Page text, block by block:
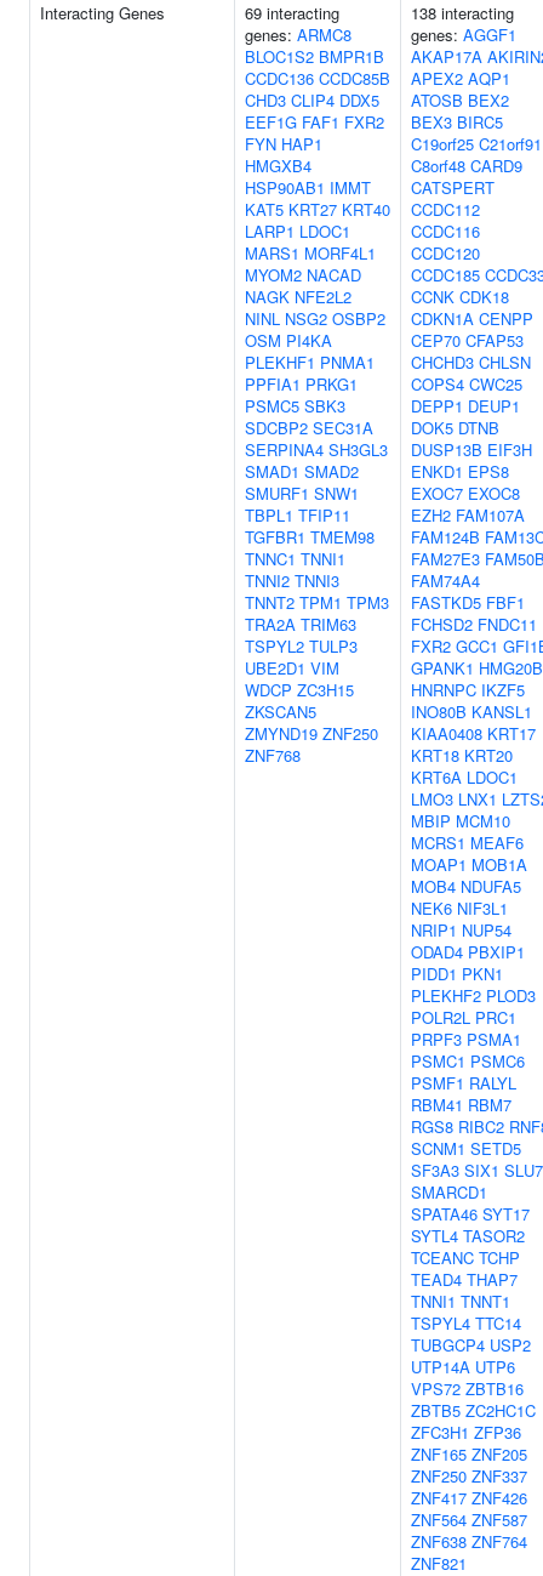
Interacting Genes
69 interacting
genes: ARMC8
BLOC1S2 BMPR1B
CCDC136 CCDC85B
CHD3 CLIP4 DDX5
EEF1G FAF1 FXR2
FYN HAP1
HMGXB4
HSP90AB1 IMMT
KAT5 KRT27 KRT40
LARP1 LDOC1
MARS1 MORF4L1
MYOM2 NACAD
NAGK NFE2L2
NINL NSG2 OSBP2
OSM PI4KA
PLEKHF1 PNMA1
PPFIA1 PRKG1
PSMC5 SBK3
SDCBP2 SEC31A
SERPINA4 SH3GL3
SMAD1 SMAD2
SMURF1 SNW1
TBPL1 TFIP11
TGFBR1 TMEM98
TNNC1 TNNI1
TNNI2 TNNI3
TNNT2 TPM1 TPM3
TRA2A TRIM63
TSPYL2 TULP3
UBE2D1 VIM
WDCP ZC3H15
ZKSCAN5
ZMYND19 ZNF250
ZNF768
138 interacting
genes: AGGF1
AKAP17A
APEX2 AQP1
ATOSB BEX2
BEX3 BIRC5
C19orf25 C21orf91
C8orf48 CARD9
CATSPERT
CCDC112
CCDC116
CCDC120
CCDC185
CCNK CDK18
CDKN1A CENPP
CEP70 CFAP53
CHCHD3 CHLSN
COPS4 CWC25
DEPP1 DEUP1
DOK5 DTNB
DUSP13B EIF3H
ENKD1 EPS8
EXOC7 EXOC8
EZH2 FAM107A
FAM124B
FAM27E3
FAM74A4
FASTKD5 FBF1
FCHSD2 FNDC11
FXR2 GCC1
GPANK1 HMG20B
HNRNPC IKZF5
INO80B KANSL1
KIAA0408 KRT17
KRT18 KRT20
KRT6A LDOC1
LMO3 LNX1
MBIP MCM10
MCRS1 MEAF6
MOAP1 MOB1A
MOB4 NDUFA5
NEK6 NIF3L1
NRIP1 NUP54
ODAD4 PBXIP1
PIDD1 PKN1
PLEKHF2 PLOD3
POLR2L PRC1
PRPF3 PSMA1
PSMC1 PSMC6
PSMF1 RALYL
RBM41 RBM7
RGS8 RIBC2
SCNM1 SETD5
SF3A3 SIX1 SLU7
SMARCD1
SPATA46 SYT17
SYTL4 TASOR2
TCEANC TCHP
TEAD4 THAP7
TNNI1 TNNT1
TSPYL4 TTC14
TUBGCP4 USP2
UTP14A UTP6
VPS72 ZBTB16
ZBTB5 ZC2HC1C
ZFC3H1 ZFP36
ZNF165 ZNF205
ZNF250 ZNF337
ZNF417 ZNF426
ZNF564 ZNF587
ZNF638 ZNF764
ZNF821